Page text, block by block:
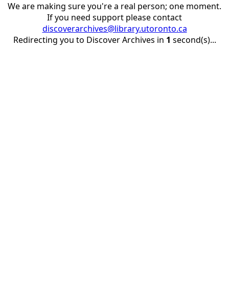
We are making sure you're a real person; one moment.
If you need support please contact
discoverarchives@library.utoronto.ca
Redirecting you to Discover Archives in 1 second(s)...